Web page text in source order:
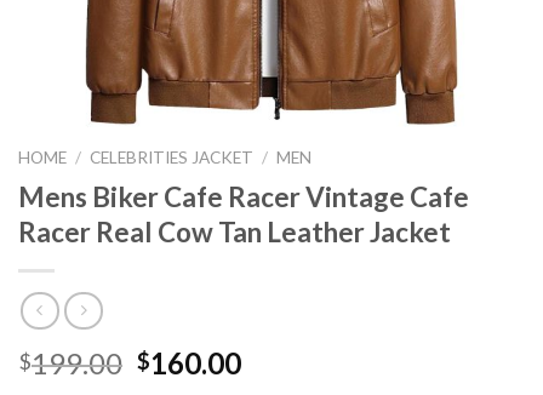
HOME / CELEBRITIES JACKET / MEN
Mens Biker Cafe Racer Vintage Cafe
Racer Real Cow Tan Leather Jacket
$199.00 Original
$160.00Current